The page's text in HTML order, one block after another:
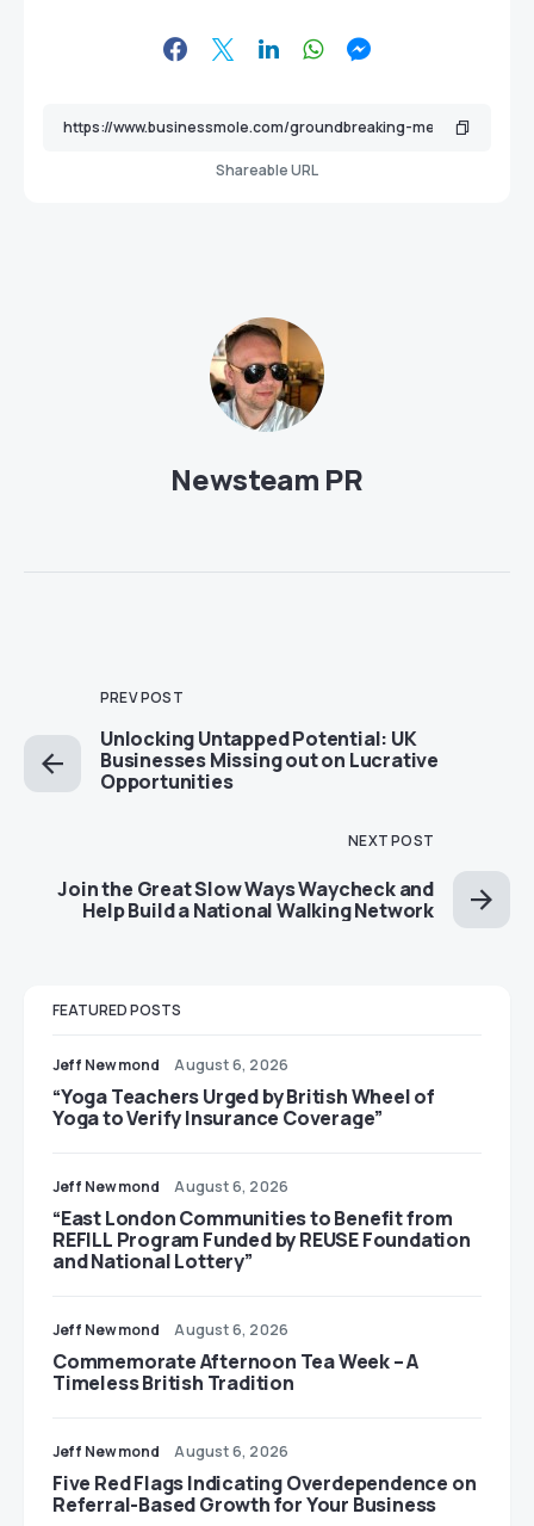
Shareable URL
Newsteam PR
PREV POST
Unlocking Untapped Potential: UK
Businesses Missing out on Lucrative
Opportunities
NEXT POST
Join the Great Slow Ways Waycheck and
Help Build a National Walking Network
FEATURED POSTS
Jeff Newmond August 6, 2026
“Yoga Teachers Urged by British Wheel of
Yoga to Verify Insurance Coverage”
Jeff Newmond August 6, 2026
“East London Communities to Benefit from
REFILL Program Funded by REUSE Foundation
and National Lottery”
Jeff Newmond August 6, 2026
Commemorate Afternoon Tea Week – A
Timeless British Tradition
Jeff Newmond August 6, 2026
Five Red Flags Indicating Overdependence on
Referral-Based Growth for Your Business